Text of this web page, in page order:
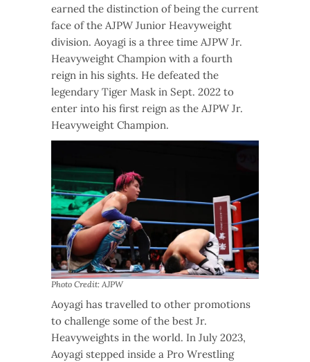
earned the distinction of being the current
face of the AJPW Junior Heavyweight
division. Aoyagi is a three time AJPW Jr.
Heavyweight Champion with a fourth
reign in his sights. He defeated the
legendary Tiger Mask in Sept. 2022 to
enter into his first reign as the AJPW Jr.
Heavyweight Champion.
Photo Credit: AJPW
Aoyagi has travelled to other promotions
to challenge some of the best Jr.
Heavyweights in the world. In July 2023,
Aoyagi stepped inside a Pro Wrestling